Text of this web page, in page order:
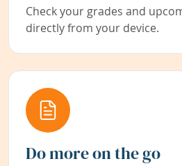
Check your grades and
directly from your device.
Do more on the go